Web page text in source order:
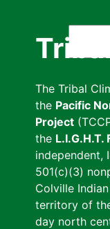
The Tribal
the Pacific
Project
the L.I.G.H.T.
independent,
501(c)(3)
Colville
territory of
day north